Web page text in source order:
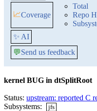
📈Coverage
Total
Repo
✨ AI
💬Send us feedback
kernel BUG in dtSplitRoot
Status: upstream: reported C
Subsystems:
jfs